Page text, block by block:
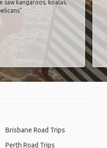
saw kangaroos, koalas,
Brisbane Road Trips
Perth Road Trips